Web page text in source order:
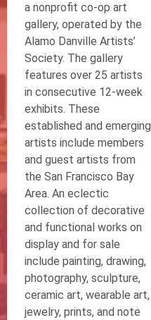
a nonprofit co-op art
gallery, operated by the
Alamo Danville Artists’
Society. The gallery
features over 25 artists
in consecutive 12-week
exhibits. These
established and emerging
artists include members
and guest artists from
the San Francisco Bay
Area. An eclectic
collection of decorative
and functional works on
display and for sale
include painting, drawing,
photography, sculpture,
ceramic art, wearable art,
jewelry, prints, and note